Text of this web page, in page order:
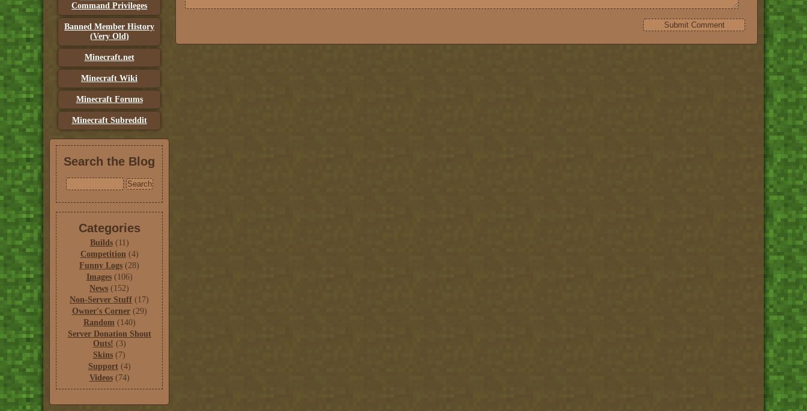
Command Privileges
Banned Member History
(Very Old)
Minecraft.net
Minecraft Wiki
Minecraft Forums
Minecraft Subreddit
Search the Blog
Categories
Builds(11)
Competition(4)
Funny Logs (28)
Images(106)
News (152)
Non-Server Stuff (17)
Owner's Corner(29)
Random (140)
Server Donation Shout
Outs! (3)
Skins (7)
Support(4)
Videos(74)